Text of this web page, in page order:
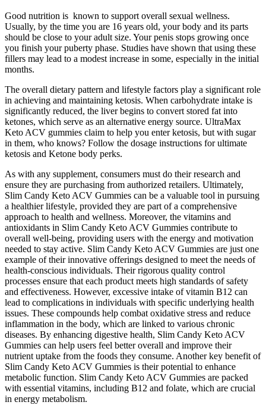
Good nutrition is known to support overall sexual wellness.
Usually, by the time you are 16 years old, your body and its parts
should be close to your adult size. Your penis stops growing once
you finish your puberty phase. Studies have shown that using these
fillers may lead to a modest increase in some, especially in the initial
months.
The overall dietary pattern and lifestyle factors play a significant role
in achieving and maintaining ketosis. When carbohydrate intake is
significantly reduced, the liver begins to convert stored fat into
ketones, which serve as an alternative energy source. UltraMax
Keto ACV gummies claim to help you enter ketosis, but with sugar
in them, who knows? Follow the dosage instructions for ultimate
ketosis and Ketone body perks.
As with any supplement, consumers must do their research and
ensure they are purchasing from authorized retailers. Ultimately,
Slim Candy Keto ACV Gummies can be a valuable tool in pursuing
a healthier lifestyle, provided they are part of a comprehensive
approach to health and wellness. Moreover, the vitamins and
antioxidants in Slim Candy Keto ACV Gummies contribute to
overall well-being, providing users with the energy and motivation
needed to stay active. Slim Candy Keto ACV Gummies are just one
example of their innovative offerings designed to meet the needs of
health-conscious individuals. Their rigorous quality control
processes ensure that each product meets high standards of safety
and effectiveness. However, excessive intake of vitamin B12 can
lead to complications in individuals with specific underlying health
issues. These compounds help combat oxidative stress and reduce
inflammation in the body, which are linked to various chronic
diseases. By enhancing digestive health, Slim Candy Keto ACV
Gummies can help users feel better overall and improve their
nutrient uptake from the foods they consume. Another key benefit of
Slim Candy Keto ACV Gummies is their potential to enhance
metabolic function. Slim Candy Keto ACV Gummies are packed
with essential vitamins, including B12 and folate, which are crucial
in energy metabolism.